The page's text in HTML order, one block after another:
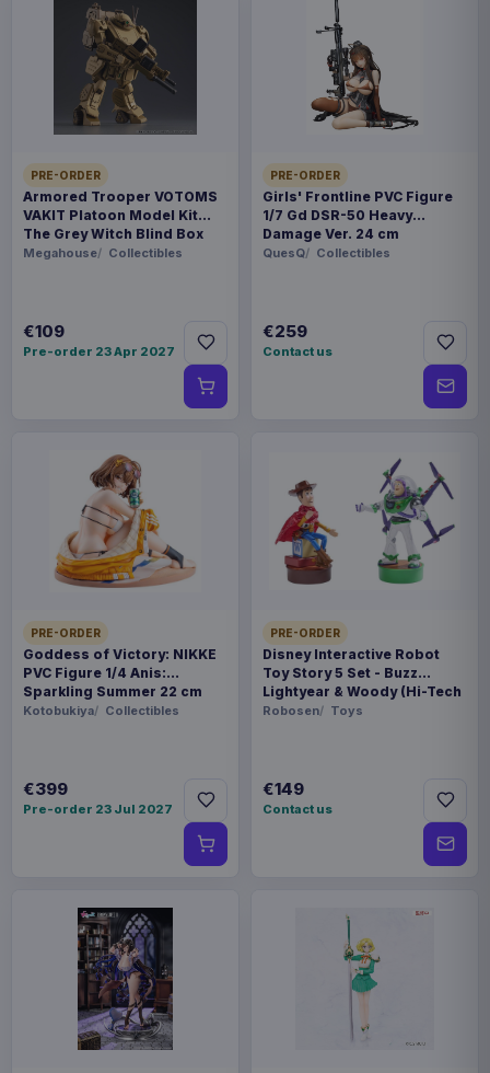
PRE-ORDER
Armored Trooper VOTOMS
VAKIT Platoon Model Kit
The Grey Witch Blind Box
Assortment (6)
Megahouse Collectibles
€109
Pre-order 23 Apr 2027
PRE-ORDER
Girls' Frontline PVC Figure
1/7 Gd DSR-50 Heavy
Damage Ver. 24 cm
QuesQ Collectibles
€259
Contact us
PRE-ORDER
Goddess of Victory: NIKKE
PVC Figure 1/4 Anis:
Sparkling Summer 22 cm
Kotobukiya Collectibles
€399
Pre-order 23 Jul 2027
PRE-ORDER
Disney Interactive Robot
Toy Story 5 Set - Buzz
Lightyear & Woody (Hi-Tech
Edition) *German Version*
Robosen Toys
€149
Contact us